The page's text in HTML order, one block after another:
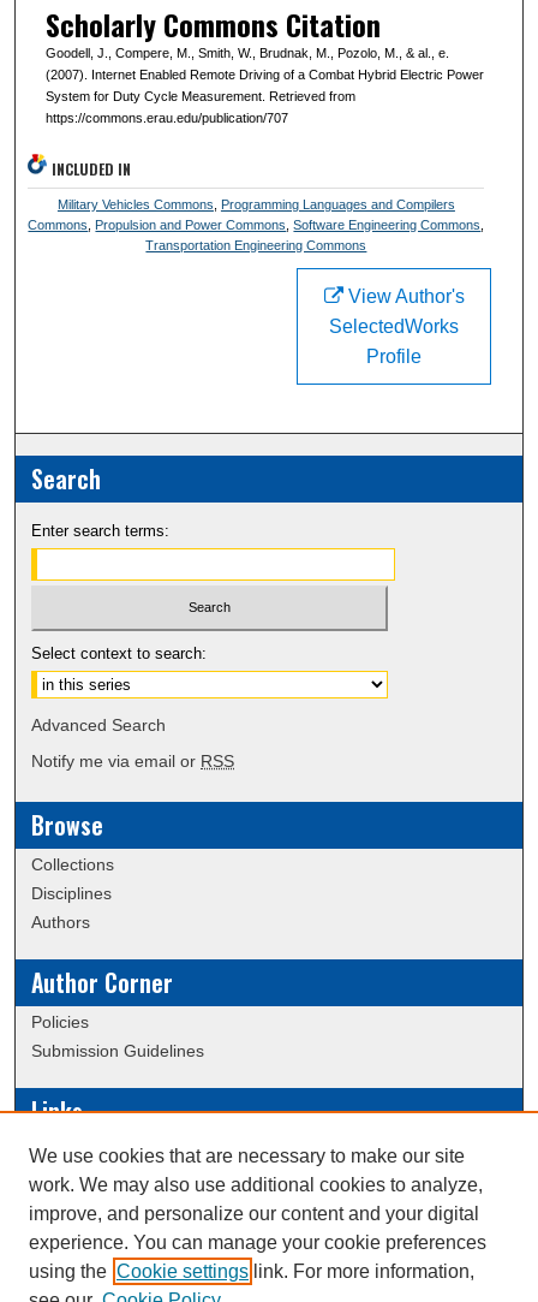
Scholarly Commons Citation
Goodell, J., Compere, M., Smith, W., Brudnak, M., Pozolo, M., & al., e.
(2007). Internet Enabled Remote Driving of a Combat Hybrid Electric Power
System for Duty Cycle Measurement. Retrieved from
https://commons.erau.edu/publication/707
INCLUDED IN
Military Vehicles Commons
Programming Languages and Compilers
Commons
Propulsion and Power Commons ,Software Engineering Commons
Transportation Engineering Commons
View Author's
SelectedWorks
Profile
Search
Enter search terms:
Select context to search:
Advanced Search
Notify me via email or RSS
Browse
Collections
Disciplines
Authors
Author Corner
Policies
Submission Guidelines
Links
Conference/Event Hosting
Journal or Event Request Form
Scholarly Commons Help
This work is licensed under a
We use cookies that are necessary to make our site
work. We may also use additional cookies to analyze,
improve, and personalize our content and your digital
experience. You can manage your cookie preferences
using the Cookie settings link. For more information,